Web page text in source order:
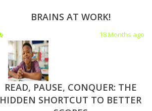
BRAINS AT WORK!
18 Months ago
READ, PAUSE, CONQUER: THE
HIDDEN SHORTCUT TO BETTER